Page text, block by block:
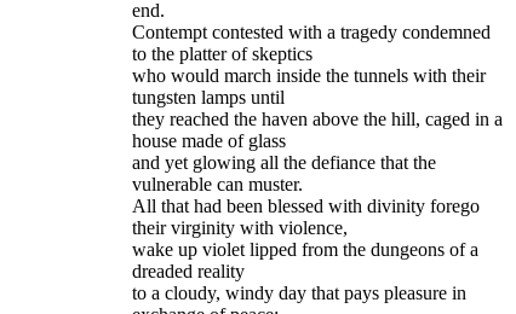
end.
Contempt contested with a tragedy condemned
to the platter of skeptics
who would march inside the tunnels with their
tungsten lamps until
they reached the haven above the hill, caged in a
house made of glass
and yet glowing all the defiance that the
vulnerable can muster.
All that had been blessed with divinity forego
their virginity with violence,
wake up violet lipped from the dungeons of a
dreaded reality
to a cloudy, windy day that pays pleasure in